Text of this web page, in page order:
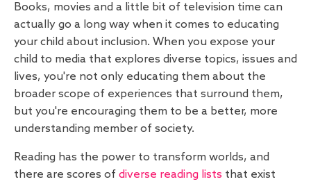
Books, movies and a little bit of television time can
actually go a long way when it comes to educating
your child about inclusion. When you expose your
child to media that explores diverse topics, issues and
lives, you're not only educating them about the
broader scope of experiences that surround them,
but you're encouraging them to be a better, more
understanding member of society.
Reading has the power to transform worlds, and
there are scores of diverse reading lists that exist